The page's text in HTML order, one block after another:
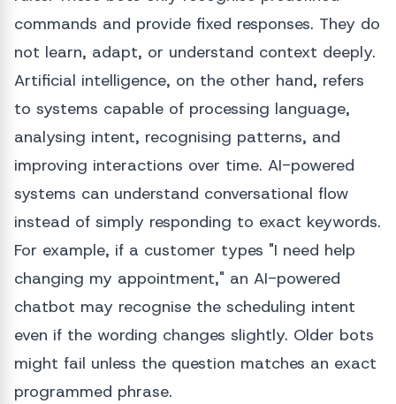
commands and provide fixed responses. They do
not learn, adapt, or understand context deeply.
Artificial intelligence, on the other hand, refers
to systems capable of processing language,
analysing intent, recognising patterns, and
improving interactions over time. AI-powered
systems can understand conversational flow
instead of simply responding to exact keywords.
For example, if a customer types "I need help
changing my appointment," an AI-powered
chatbot may recognise the scheduling intent
even if the wording changes slightly. Older bots
might fail unless the question matches an exact
programmed phrase.